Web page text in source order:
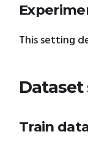
This setting
Train